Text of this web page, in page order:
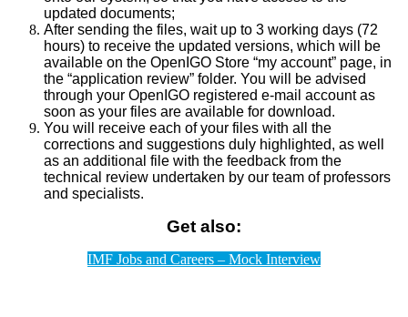
updated documents;
After sending the files, wait up to 3 working days (72
hours) to receive the updated versions, which will be
available on the OpenIGO Store “my account” page, in
the “application review” folder. You will be advised
through your OpenIGO registered e-mail account as
soon as your files are available for download.
You will receive each of your files with all the
corrections and suggestions duly highlighted, as well
as an additional file with the feedback from the
technical review undertaken by our team of professors
and specialists.
Get also:
IMF Jobs and Careers – Mock Interview